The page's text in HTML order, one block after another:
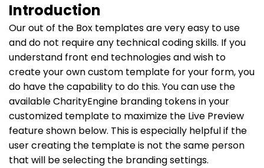
Introduction
Our out of the Box templates are very easy to use
and do not require any technical coding skills. If you
understand front end technologies and wish to
create your own custom template for your form, you
do have the capability to do this. You can use the
available CharityEngine branding tokens in your
customized template to maximize the Live Preview
feature shown below. This is especially helpful if the
user creating the template is not the same person
that will be selecting the branding settings.